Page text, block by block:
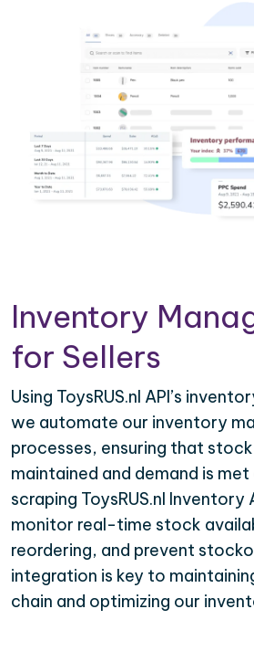
Inventory
for Sellers
Using ToysRUS.nl API’s
we automate our inventory
processes, ensuring that
maintained and demand is
scraping ToysRUS.nl Inventory
monitor real-time stock
reordering, and prevent
integration is key to
chain and optimizing our